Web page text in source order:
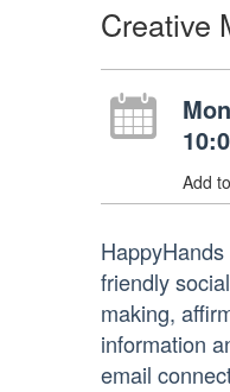
Creative
Add
friendly
making,
information
email